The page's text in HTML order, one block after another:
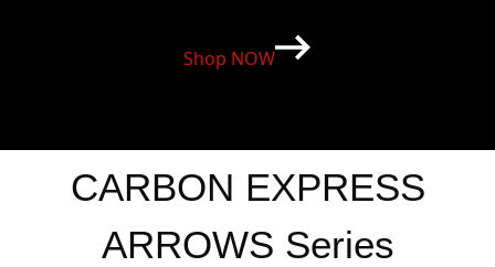
Shop NOW
CARBON EXPRESS
ARROWS Series